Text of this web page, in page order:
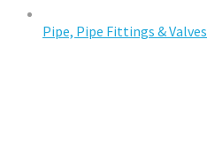
Pipe, Pipe Fittings & Valves